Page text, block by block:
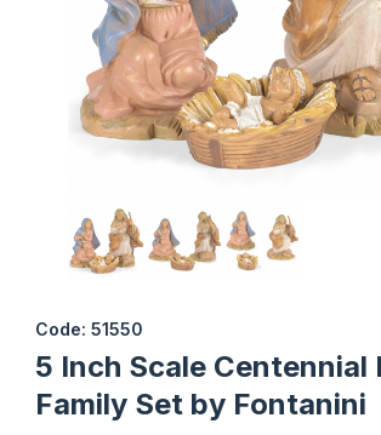
Thumbnail Filmstrip of 5 Inch Scale
Code: 51550
5 Inch Scale Centennial
Family Set by Fontanini